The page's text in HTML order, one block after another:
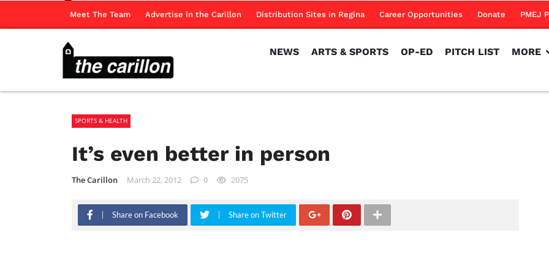
Meet The Team Advertise in the Carillon Distribution Sites in Regina Career Opportunities Donate PMEJ
NEWS ARTS & SPORTS OP-ED PITCH LIST MORE
SPORTS & HEALTH
It’s even better in person
The Carillon March 22, 2012 0 2075
Share on Facebook Share on Twitter